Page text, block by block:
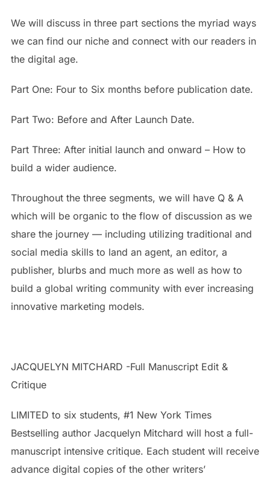
We will discuss in three part sections the myriad ways
we can find our niche and connect with our readers in
the digital age.
Part One: Four to Six months before publication date.
Part Two: Before and After Launch Date.
Part Three: After initial launch and onward – How to
build a wider audience.
Throughout the three segments, we will have Q & A
which will be organic to the flow of discussion as we
share the journey — including utilizing traditional and
social media skills to land an agent, an editor, a
publisher, blurbs and much more as well as how to
build a global writing community with ever increasing
innovative marketing models.
JACQUELYN MITCHARD -Full Manuscript Edit &
Critique
LIMITED to six students, #1 New York Times
Bestselling author Jacquelyn Mitchard will host a full-
manuscript intensive critique. Each student will receive
advance digital copies of the other writers’